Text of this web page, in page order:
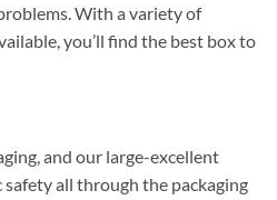
With a variety of
you’ll find the best box to
and our large-excellent
all through the packaging